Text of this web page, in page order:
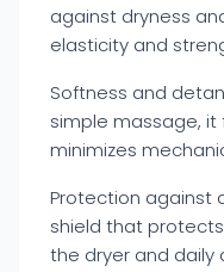
against dryness
elasticity and
Softness and
simple massage,
minimizes
Protection against
shield that
the dryer and daily